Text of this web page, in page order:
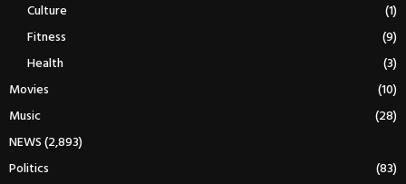
Culture
(1)
Fitness
(9)
Health
(3)
Movies
(10)
Music
(28)
NEWS(2,893)
Politics
(83)